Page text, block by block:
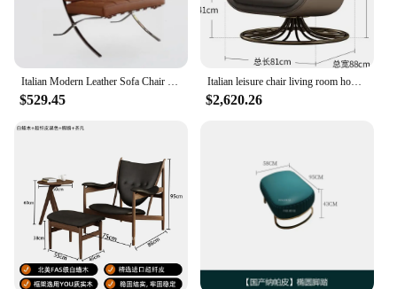
$529.45
Italian leisure chair living room home designer light luxury leather single leisure sofa chair
$2,620.26